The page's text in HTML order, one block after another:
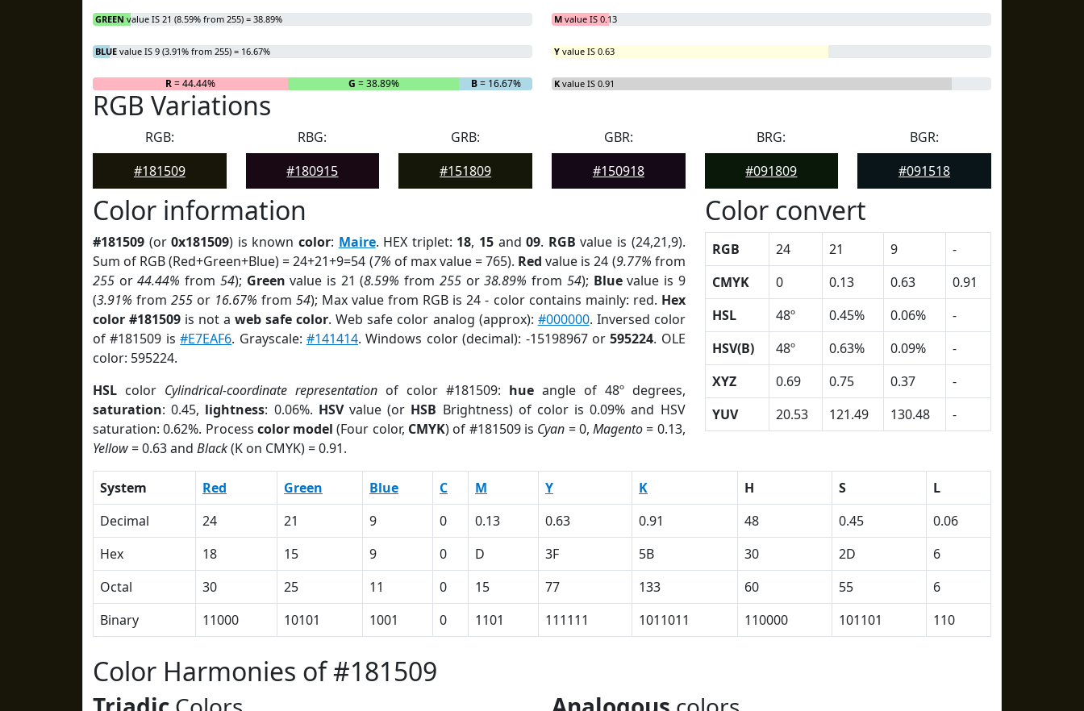
GREEN value IS 21 (8.59% from 255) = 38.89%
BLUE value IS 9 (3.91% from 255) = 16.67%
R= 44.44% G = 38.89% B= 16.67%
M value IS 0.13
Y value IS 0.63
K value IS 0.91
RGB Variations
RGB:
#181509
RBG:
#180915
GRB:
#151809
GBR:
#150918
BRG:
#091809
BGR:
#091518
Color information
#181509 (or0x181509) is knowncolor: Maire. HEX triplet: 18, 15 and09. RGB value is (24,21,9).
Sum of RGB (Red+Green+Blue) = 24+21+9=54 (7% of max value = 765). Red value is 24 (9.77% from
255 or44.44% from 54); Green value is 21 (8.59% from 255or38.89% from 54); Bluevalue is 9
(3.91% from255 or 16.67% from54); Max value from RGB is 24 - color contains mainly: red. Hex
color #181509 is not aweb safe color. Web safe color analog (approx): #000000. Inversed color
of #181509 is#E7EAF6. Grayscale: #141414. Windows color (decimal): -15198967 or595224. OLE
color: 595224.
HSL color Cylindrical-coordinate representationof color #181509: hueangle of 48º degrees,
saturation: 0.45, lightness: 0.06%. HSVvalue (or HSB Brightness) of color is 0.09% and HSV
saturation: 0.62%. Process color model (Four color, CMYK) of #181509 is Cyan = 0,Magento= 0.13,
Yellow= 0.63 and Black(K on CMYK) = 0.91.
Color convert
RGB 24 21 9
-
CMYK
0 0.13 0.63
0.91
HSL
48º 0.45% 0.06%
-
HSV(B)
48º 0.63% 0.09%
-
XYZ
0.69 0.75 0.37
-
YUV
20.53 121.49 130.48 -
System Red Green Blue C M Y K H S
L
Decimal
24 21 9 0 0.13 0.63 0.91 48 0.45
0.06
Hex
18 15 9 0 D 3F 5B 30 2D
6
Octal
30 25 11 0 15 77 133 60 55
6
Binary
11000 10101 1001 0 1101 111111 1011011 110000 101101 110
Color Harmonies of #181509